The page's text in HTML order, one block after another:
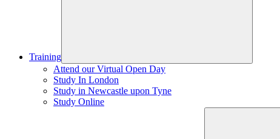
Training
Attend our Virtual Open Day
Study In London
Study in Newcastle upon Tyne
Study Online